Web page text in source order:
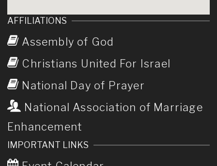
AFFILIATIONS
Assembly of God
Christians United For Israel
National Day of Prayer
National Association of Marriage
Enhancement
IMPORTANT LINKS